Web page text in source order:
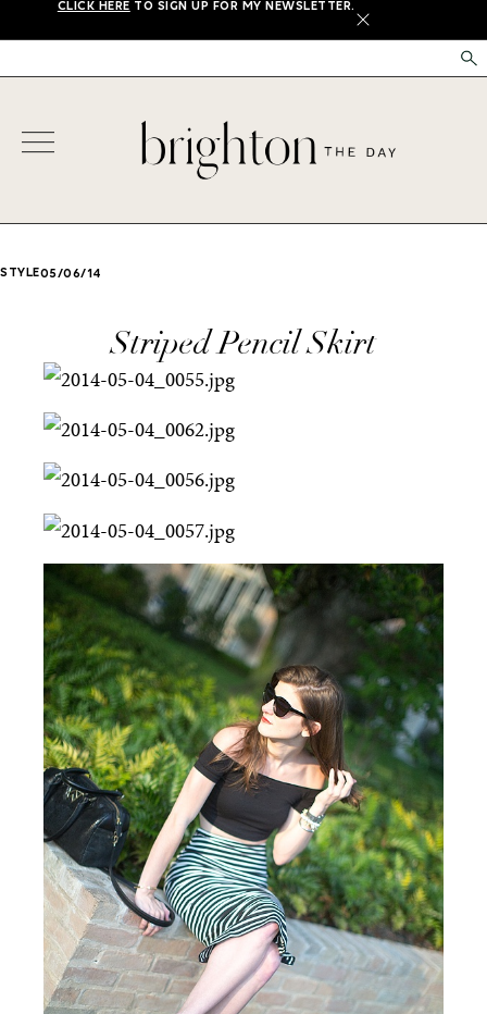
CLICK HERE TO SIGN UP FOR MY NEWSLETTER.
X
STYLE05/06/14
Striped Pencil Skirt